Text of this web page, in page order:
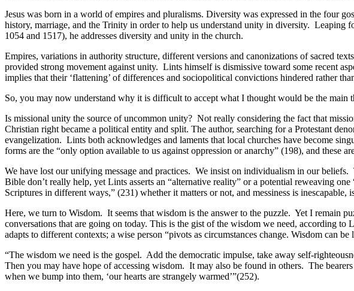
Jesus was born in a world of empires and pluralisms. Diversity was expressed in the four
history, marriage, and the Trinity in order to help us understand unity in diversity. Leaping
1054 and 1517), he addresses diversity and unity in the church.
Empires, variations in authority structure, different versions and canonizations of sacred
provided strong movement against unity. Lints himself is dismissive toward some recent
implies that their ‘flattening’ of differences and sociopolitical convictions hindered rather
So, you may now understand why it is difficult to accept what I thought would be the main
Is missional unity the source of uncommon unity? Not really considering the fact that
Christian right became a political entity and split. The author, searching for a Protestant
evangelization. Lints both acknowledges and laments that local churches have become
forms are the “only option available to us against oppression or anarchy” (198), and these
We have lost our unifying message and practices. We insist on individualism in our
Bible don’t really help, yet Lints asserts an “alternative reality” or a potential reweaving
Scriptures in different ways,” (231) whether it matters or not, and messiness is
Here, we turn to Wisdom. It seems that wisdom is the answer to the puzzle. Yet I remain
conversations that are going on today. This is the gist of the wisdom we need, according
adapts to different contexts; a wise person “pivots as circumstances change. Wisdom can
“The wisdom we need is the gospel. Add the democratic impulse, take away self-
Then you may have hope of accessing wisdom. It may also be found in others. The
when we bump into them, ‘our hearts are strangely warmed’”(252).